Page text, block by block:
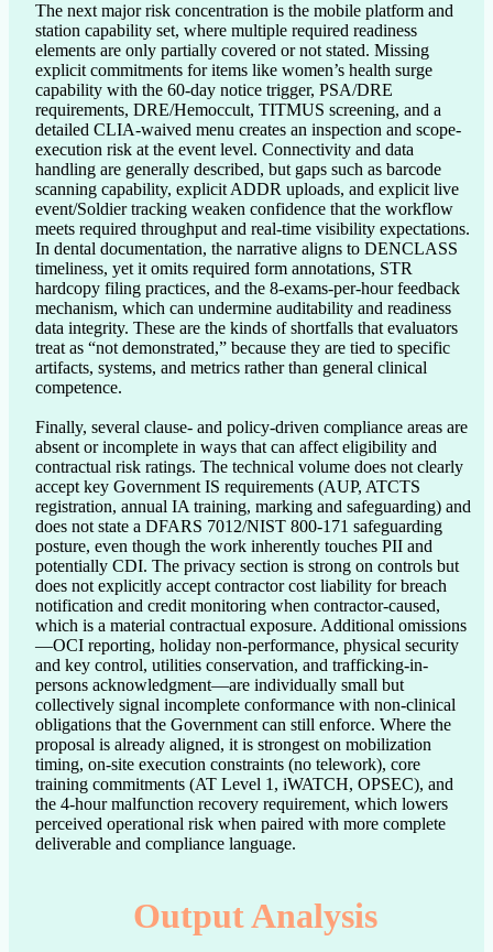
The next major risk concentration is the mobile platform and
station capability set, where multiple required readiness
elements are only partially covered or not stated. Missing
explicit commitments for items like women’s health surge
capability with the 60-day notice trigger, PSA/DRE
requirements, DRE/Hemoccult, TITMUS screening, and a
detailed CLIA-waived menu creates an inspection and scope-
execution risk at the event level. Connectivity and data
handling are generally described, but gaps such as barcode
scanning capability, explicit ADDR uploads, and explicit live
event/Soldier tracking weaken confidence that the workflow
meets required throughput and real-time visibility expectations.
In dental documentation, the narrative aligns to DENCLASS
timeliness, yet it omits required form annotations, STR
hardcopy filing practices, and the 8-exams-per-hour feedback
mechanism, which can undermine auditability and readiness
data integrity. These are the kinds of shortfalls that evaluators
treat as “not demonstrated,” because they are tied to specific
artifacts, systems, and metrics rather than general clinical
competence.
Finally, several clause- and policy-driven compliance areas are
absent or incomplete in ways that can affect eligibility and
contractual risk ratings. The technical volume does not clearly
accept key Government IS requirements (AUP, ATCTS
registration, annual IA training, marking and safeguarding) and
does not state a DFARS 7012/NIST 800-171 safeguarding
posture, even though the work inherently touches PII and
potentially CDI. The privacy section is strong on controls but
does not explicitly accept contractor cost liability for breach
notification and credit monitoring when contractor-caused,
which is a material contractual exposure. Additional omissions
—OCI reporting, holiday non-performance, physical security
and key control, utilities conservation, and trafficking-in-
persons acknowledgment—are individually small but
collectively signal incomplete conformance with non-clinical
obligations that the Government can still enforce. Where the
proposal is already aligned, it is strongest on mobilization
timing, on-site execution constraints (no telework), core
training commitments (AT Level 1, iWATCH, OPSEC), and
the 4-hour malfunction recovery requirement, which lowers
perceived operational risk when paired with more complete
deliverable and compliance language.
Output Analysis